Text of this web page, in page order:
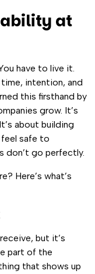
at
have to live it.
intention, and
this firsthand by
grow. It’s
about building
safe to
don’t go perfectly.
Here’s what’s
but it’s
part of the
that shows up